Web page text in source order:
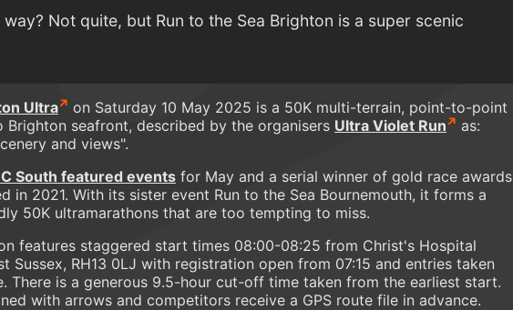
Not quite, but Run to the Sea Brighton is a super scenic
Ultra
on Saturday 10 May 2025 is a 50K multi-terrain, point-to-point
Brighton seafront, described by the organisers Ultra Violet Run
as:
and views".
South featured events for May and a serial winner of gold race awards
in 2021. With its sister event Run to the Sea Bournemouth, it forms a
50K ultramarathons that are too tempting to miss.
features staggered start times 08:00-08:25 from Christ's Hospital
Sussex, RH13 0LJ with registration open from 07:15 and entries taken
There is a generous 9.5-hour cut-off time taken from the earliest start.
with arrows and competitors receive a GPS route file in advance.